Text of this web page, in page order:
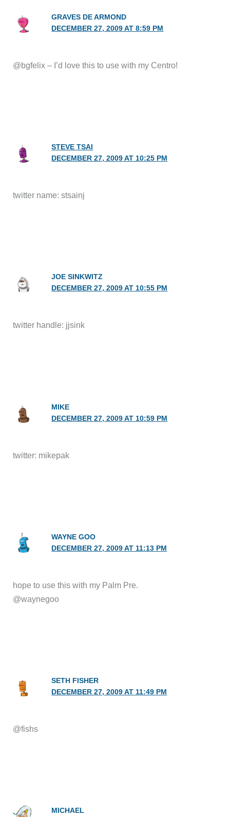
GRAVES DE ARMOND
DECEMBER 27, 2009 AT 8:59 PM
@bgfelix – I’d love this to use with my Centro!
STEVE TSAI
DECEMBER 27, 2009 AT 10:25 PM
twitter name: stsainj
JOE SINKWITZ
DECEMBER 27, 2009 AT 10:55 PM
twitter handle: jjsink
MIKE
DECEMBER 27, 2009 AT 10:59 PM
twitter: mikepak
WAYNE GOO
DECEMBER 27, 2009 AT 11:13 PM
hope to use this with my Palm Pre.
@waynegoo
SETH FISHER
DECEMBER 27, 2009 AT 11:49 PM
@fishs
MICHAEL